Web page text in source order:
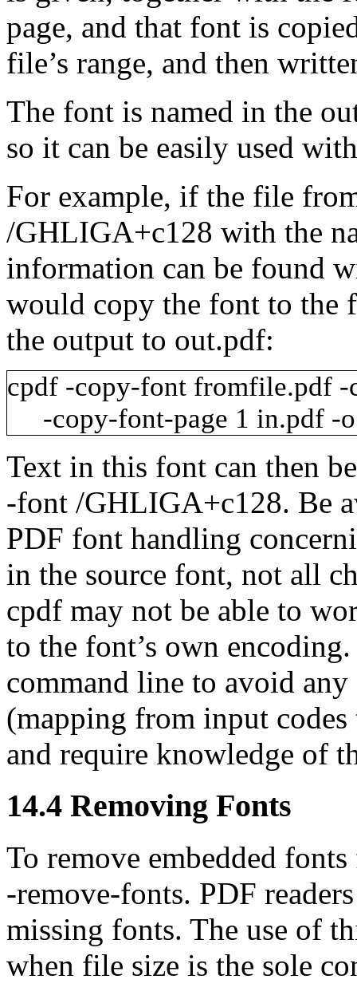
page, and that font is
file’s range, and then
The font is named in the
so it can be easily used
For example, if the file
/GHLIGA+c128 with the
information can be found
would copy the font to the
the output to out.pdf:
cpdf -copy-font fromfile.pdf -
-copy-font-page 1 in.pdf -o
Text in this font can then
-font /GHLIGA+c128. Be
PDF font handling
in the source font, not all
cpdf may not be able to
to the font’s own
command line to avoid
(mapping from input
and require knowledge of
14.4 Removing Fonts
To remove embedded
-remove-fonts. PDF
missing fonts. The use of
when file size is the sole